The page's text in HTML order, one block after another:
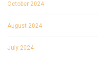
October 2024
August 2024
July 2024